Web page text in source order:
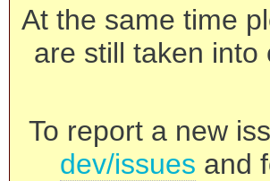
At the same time
are still taken
To report a new
dev/issues and